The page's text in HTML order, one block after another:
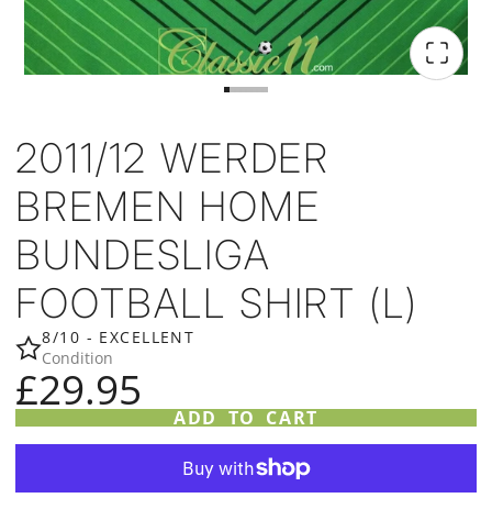
2011/12 WERDER
BREMEN HOME
BUNDESLIGA
FOOTBALL SHIRT (L)
8/10 - EXCELLENT
Condition
£29.95
ADD TO CART